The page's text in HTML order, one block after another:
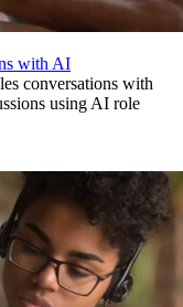
with AI
conversations with
using AI role